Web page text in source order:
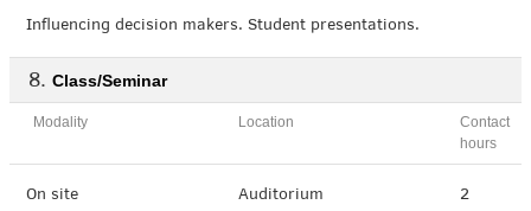
Influencing decision makers. Student presentations.
Class/Seminar
Modality Location
Contact
hours
On site Auditorium 2